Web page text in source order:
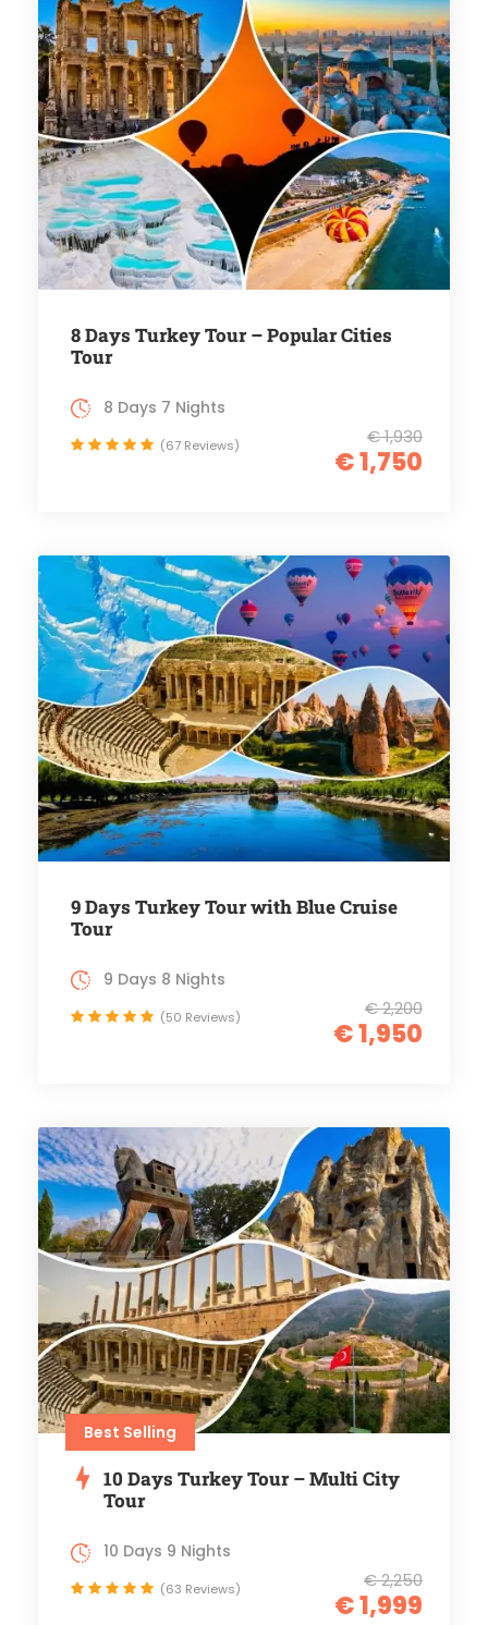
8 Days Turkey Tour – Popular Cities
Tour
€ 1,930
€ 1,750
8 Days 7 Nights
(67 Reviews)
9 Days Turkey Tour with Blue Cruise
Tour
€ 2,200
€ 1,950
9 Days 8 Nights
(50 Reviews)
Best Selling
10 Days Turkey Tour – Multi City
Tour
€ 2,250
€ 1,999
10 Days 9 Nights
(63 Reviews)